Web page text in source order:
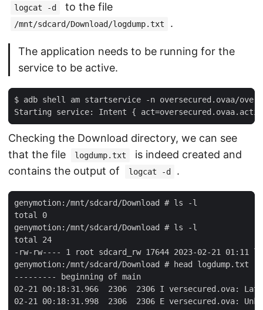
logcat -d to the file
/mnt/sdcard/Download/logdump.txt .
The application needs to be running for the
service to be active.
$ adb shell am startservice -n oversecured.ovaa/
Checking the Download directory, we can see
that the file
logdump.txt
is indeed created and
contains the output of
logcat -d .
genymotion:/mnt/sdcard/Download # ls -l
total 0
genymotion:/mnt/sdcard/Download # ls -l
total 24
-rw-rw---- 1 root sdcard_rw 17644 2023-02-21 01:11
genymotion:/mnt/sdcard/Download # head logdump.txt
--------- beginning of main
02-21 00:18:31.966  2306  2306 I versecured.ova:
02-21 00:18:31.998  2306  2306 E versecured.ova: